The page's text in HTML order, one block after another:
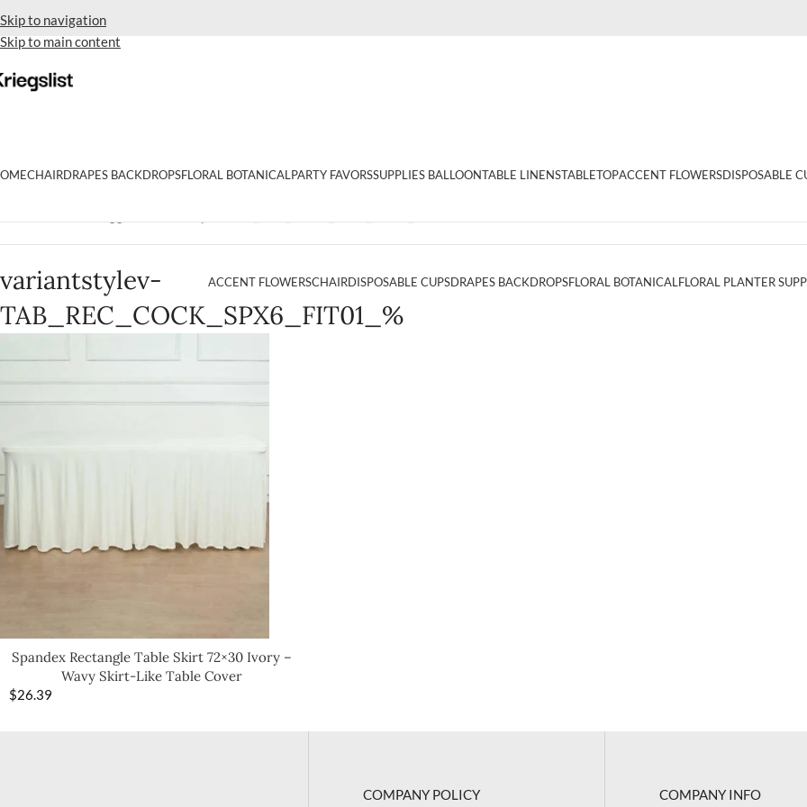
Skip to navigation
Skip to main content
CHAIRDRAPES BACKDROPSFLORAL BOTANICAL PARTY FAVORSSUPPLIES BALLOONTABLE LINENSTABLETOPACCENT FLOWERSDISPOSABLE
variantstylev-
TAB_REC_COCK_SPX6_FIT01_%
ACCENT FLOWERSCHAIRDISPOSABLE CUPSDRAPES BACKDROPSFLORAL BOTANICAL FLORAL PLANTER
Spandex Rectangle Table Skirt 72×30 Ivory –
Wavy Skirt-Like Table Cover
$26.39
COMPANY POLICY COMPANY INFO